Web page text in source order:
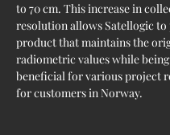
to 70 cm. This increase in
resolution allows Satellogic to
product that maintains the
radiometric values while
beneficial for various project
for customers in Norway.